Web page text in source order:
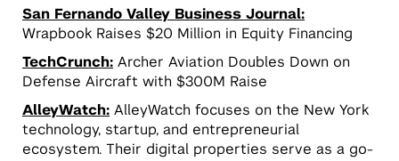
San Fernando Valley Business Journal:
Wrapbook Raises $20 Million in Equity Financing
TechCrunch: Archer Aviation Doubles Down on
Defense Aircraft with $300M Raise
AlleyWatch: AlleyWatch focuses on the New York
technology, startup, and entrepreneurial
ecosystem. Their digital properties serve as a go-